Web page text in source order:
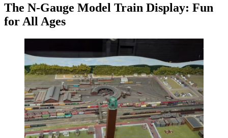
The N-Gauge Model Train Display: Fun
for All Ages